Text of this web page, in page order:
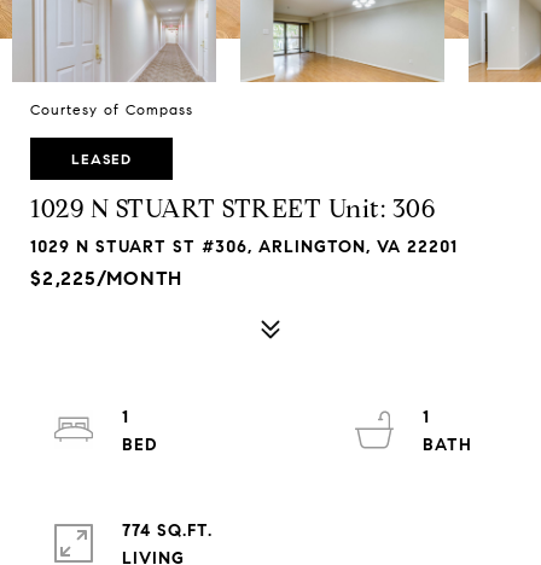
Courtesy of Compass
LEASED
1029 N STUART STREET Unit: 306
1029 N STUART ST #306, ARLINGTON, VA 22201
$2,225/MONTH
1
1
774 SQ.FT.
LIVING